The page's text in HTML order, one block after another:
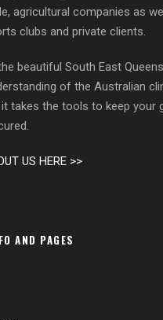
agricultural companies as
clubs and private clients.
beautiful South East
of the Australian
takes the tools to keep your
US HERE >>
AND PAGES